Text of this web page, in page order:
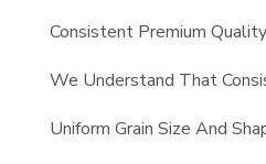
Consistent Premium Quality
We Understand That
Uniform Grain Size And